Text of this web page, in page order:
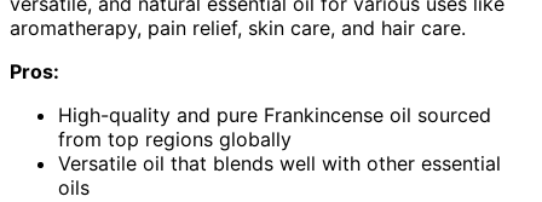
aromatherapy, pain relief, skin care, and hair care.
Pros:
High-quality and pure Frankincense oil sourced
from top regions globally
Versatile oil that blends well with other essential
oils